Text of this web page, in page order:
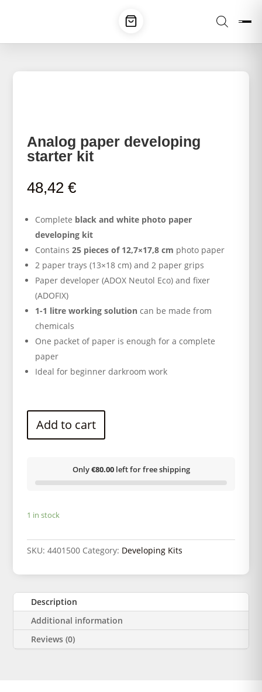
Analog paper developing
starter kit
48,42€
Complete black and white photo paper
developing kit
Contains25 pieces of 12,7×17,8 cm photo paper
2 paper trays (13×18 cm) and 2 paper grips
Paper developer (ADOX Neutol Eco) and fixer
(ADOFIX)
1-1 litre working solution can be made from
chemicals
One packet of paper is enough for a complete
paper
Ideal for beginner darkroom work
Add to cart
Only€80.00left for free shipping
1 in stock
SKU:4401500 Category: Developing Kits
Description
Additional information
Reviews (0)